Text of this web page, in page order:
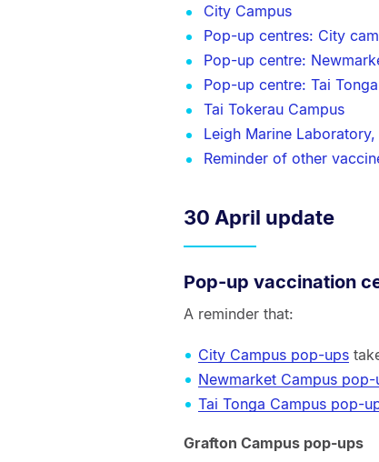
City Campus
Pop-up centres: City
Pop-up centre:
Pop-up centre: Tai
Tai Tokerau Campus
Leigh Marine
Reminder of other
30 April update
Pop-up vaccination
A reminder that:
City Campus pop-ups
Newmarket Campus pop-
Tai Tonga Campus pop-
Grafton Campus pop-ups